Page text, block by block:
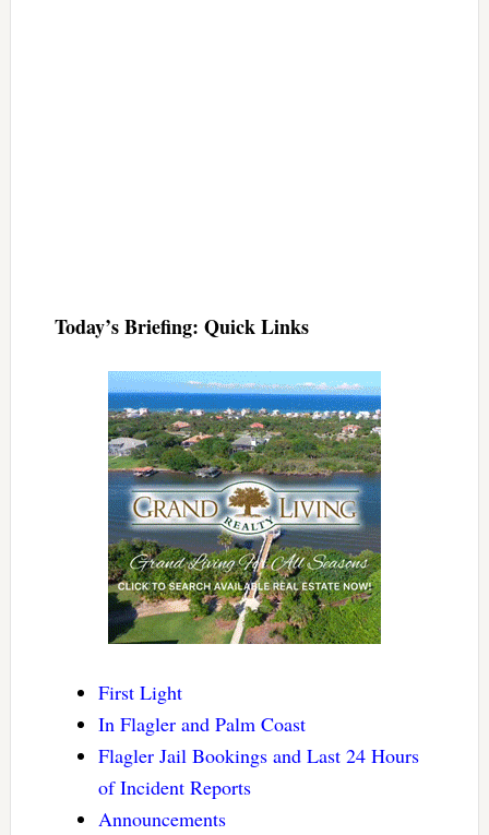
Today’s Briefing: Quick Links
First Light
In Flagler and Palm Coast
Flagler Jail Bookings and Last 24 Hours
of Incident Reports
Announcements